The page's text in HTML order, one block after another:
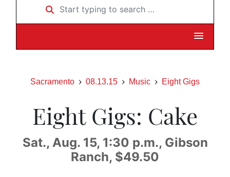
Start typing to search …
Sacramento 08.13.15 Music Eight Gigs
Eight Gigs: Cake
Sat., Aug. 15, 1:30 p.m., Gibson
Ranch, $49.50